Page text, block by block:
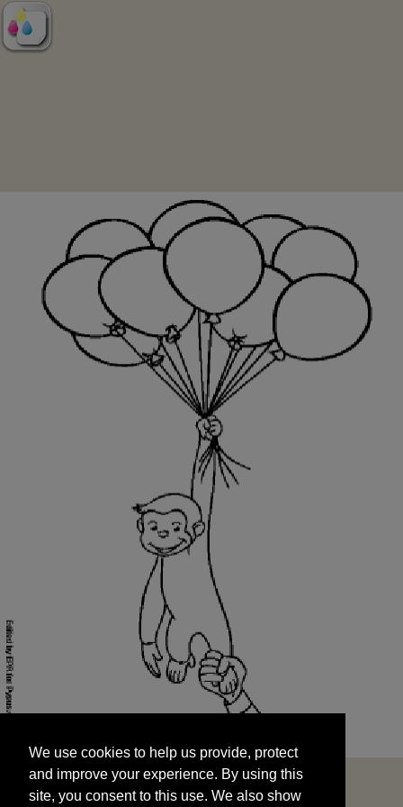
and improve your experience. By using this
site, you consent to this use. We also show
targeted advertisements by sharing your data
We use cookies to help us provide, protect
and improve your experience. By using this
site, you consent to this use. We also show
START